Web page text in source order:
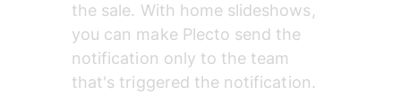
the sale. With home slideshows,
you can make Plecto send the
notification only to the team
that's triggered the notification.